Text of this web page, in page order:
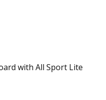
with All Sport Lite